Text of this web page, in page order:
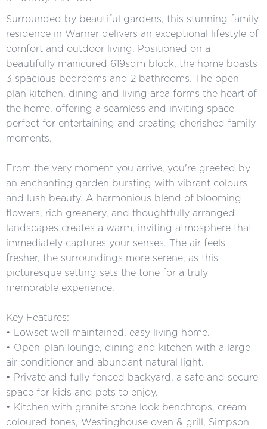
Surrounded by beautiful gardens, this stunning family
residence in Warner delivers an exceptional lifestyle of
comfort and outdoor living. Positioned on a
beautifully manicured 619sqm block, the home boasts
3 spacious bedrooms and 2 bathrooms. The open
plan kitchen, dining and living area forms the heart of
the home, offering a seamless and inviting space
perfect for entertaining and creating cherished family
moments.
From the very moment you arrive, you're greeted by
an enchanting garden bursting with vibrant colours
and lush beauty. A harmonious blend of blooming
flowers, rich greenery, and thoughtfully arranged
landscapes creates a warm, inviting atmosphere that
immediately captures your senses. The air feels
fresher, the surroundings more serene, as this
picturesque setting sets the tone for a truly
memorable experience.
Key Features:
• Lowset well maintained, easy living home.
• Open-plan lounge, dining and kitchen with a large
air conditioner and abundant natural light.
• Private and fully fenced backyard, a safe and secure
space for kids and pets to enjoy.
• Kitchen with granite stone look benchtops, cream
coloured tones, Westinghouse oven & grill, Simpson